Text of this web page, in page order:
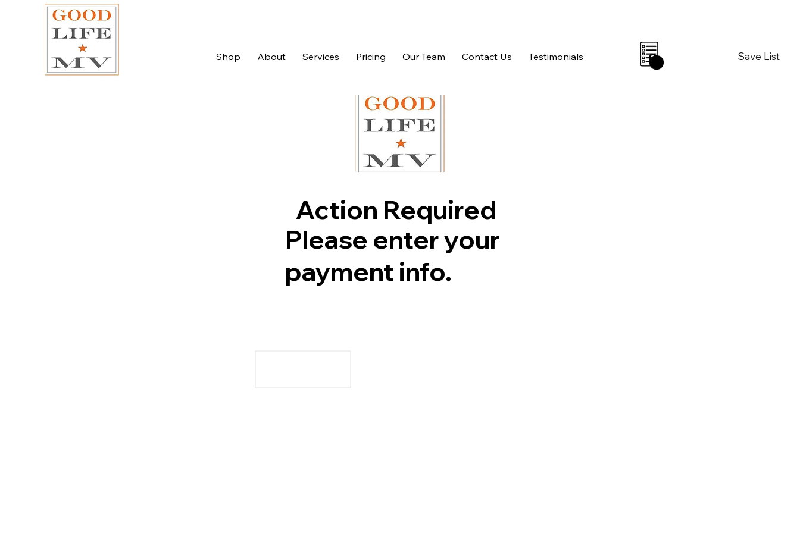
Shop About Services Pricing Our Team Contact Us Testimonials Save List
0
Action Required
Please enter your
payment info.